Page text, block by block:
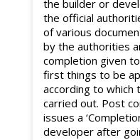
the builder or
the official
of various
by the authorities
completion given
first things to be
according to which
carried out. Post
issues a
developer after